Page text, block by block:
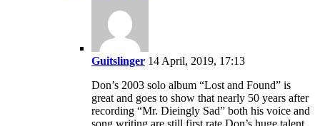
Guitslinger 14 April, 2019, 17:13
Don’s 2003 solo album “Lost and Found” is
great and goes to show that nearly 50 years after
recording “Mr. Dieingly Sad” both his voice and
song writing are still first rate.Don’s huge talent